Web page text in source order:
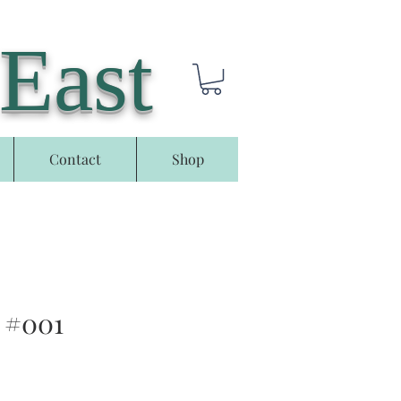
Contact Shop